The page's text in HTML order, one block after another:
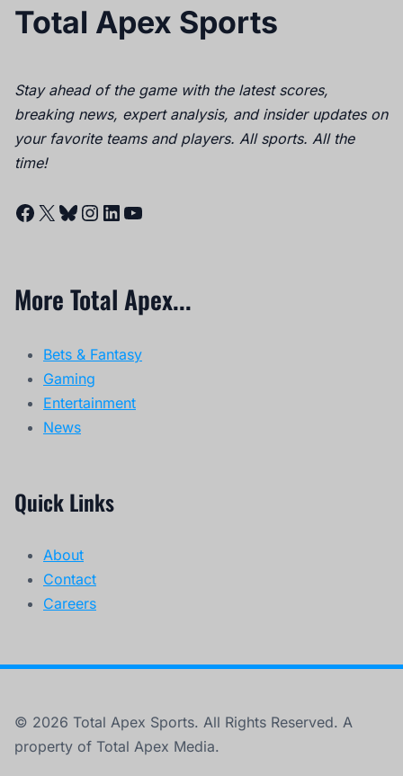
Total Apex Sports
Stay ahead of the game with the latest scores,
breaking news, expert analysis, and insider updates on
your favorite teams and players. All sports. All the
time!
Facebook
X Bluesky
Instagram
LinkedIn
YouTube
More Total Apex...
Bets & Fantasy
Gaming
Entertainment
News
Quick Links
About
Contact
Careers
© 2026 Total Apex Sports. All Rights Reserved. A
property of Total Apex Media.